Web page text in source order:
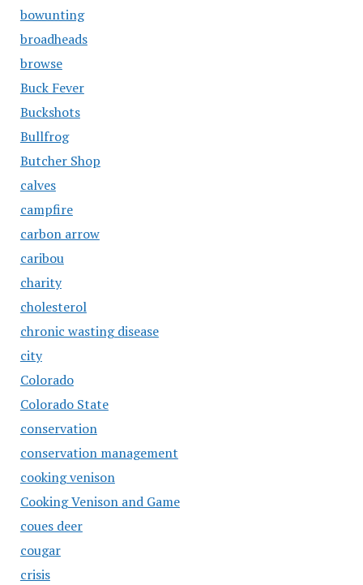
bowunting
broadheads
browse
Buck Fever
Buckshots
Bullfrog
Butcher Shop
calves
campfire
carbon arrow
caribou
charity
cholesterol
chronic wasting disease
city
Colorado
Colorado State
conservation
conservation management
cooking venison
Cooking Venison and Game
coues deer
cougar
crisis